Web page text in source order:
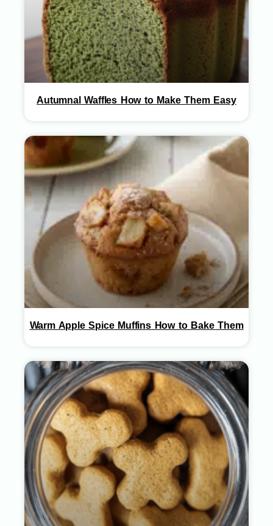
Autumnal Waffles How to Make Them Easy
Warm Apple Spice Muffins How to Bake Them